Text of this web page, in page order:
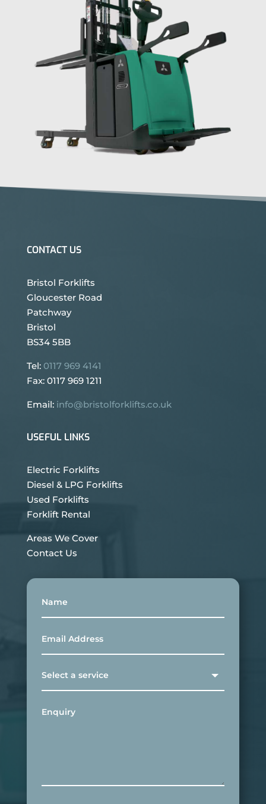
CONTACT US
Bristol Forklifts
Gloucester Road
Patchway
Bristol
BS34 5BB
Tel: 0117 969 4141
Fax: 0117 969 1211
Email: info@bristolforklifts.co.uk
USEFUL LINKS
Electric Forklifts
Diesel & LPG Forklifts
Used Forklifts
Forklift Rental
Areas We Cover
Contact Us